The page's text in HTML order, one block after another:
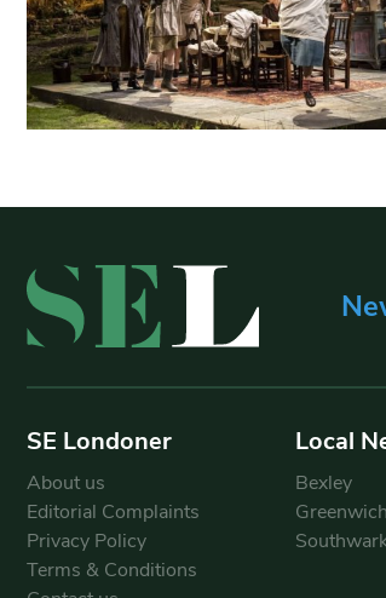
SE Londoner
About us
Editorial Complaints
Privacy Policy
Terms & Conditions
Local
Bexley
Greenwich